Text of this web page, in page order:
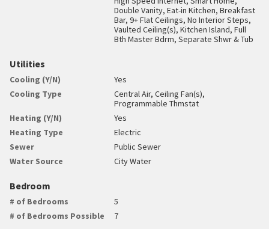
Double Vanity, Eat-in Kitchen, Breakfast
Bar, 9+ Flat Ceilings, No Interior Steps,
Vaulted Ceiling(s), Kitchen Island, Full
Bth Master Bdrm, Separate Shwr & Tub
Utilities
Cooling (Y/N)
Yes
Cooling Type
Central Air, Ceiling Fan(s),
Programmable Thmstat
Heating (Y/N)
Yes
Heating Type
Electric
Sewer
Public Sewer
Water Source
City Water
Bedroom
# of Bedrooms
5
# of Bedrooms Possible
7